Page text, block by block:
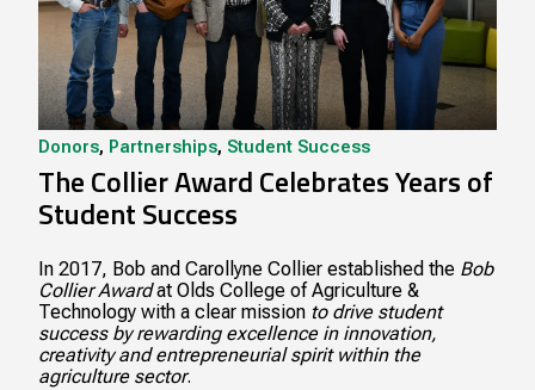
Donors, Partnerships, Student Success
The Collier Award Celebrates Years of
Student Success
In 2017, Bob and Carollyne Collier established the Bob
Collier Awardat Olds College of Agriculture &
Technology with a clear mission to drive student
success by rewarding excellence in innovation,
creativity and entrepreneurial spirit within the
agriculture sector.